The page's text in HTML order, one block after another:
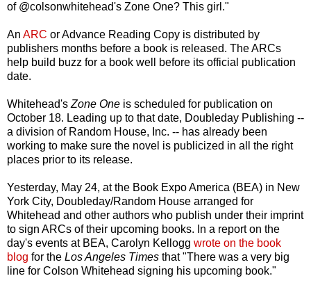
of @colsonwhitehead's Zone One? This girl."
An ARC or Advance Reading Copy is distributed by
publishers months before a book is released. The ARCs
help build buzz for a book well before its official publication
date.
Whitehead'sZone One is scheduled for publication on
October 18. Leading up to that date, Doubleday Publishing --
a division of Random House, Inc. -- has already been
working to make sure the novel is publicized in all the right
places prior to its release.
Yesterday, May 24, at the Book Expo America (BEA) in New
York City, Doubleday/Random House arranged for
Whitehead and other authors who publish under their imprint
to sign ARCs of their upcoming books. In a report on the
day's events at BEA, Carolyn Kellogg wrote on the book
blog for the Los Angeles Times that "There was a very big
line for Colson Whitehead signing his upcoming book."